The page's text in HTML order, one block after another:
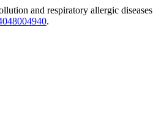
and respiratory allergic
.